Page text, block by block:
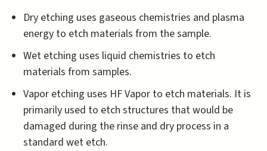
Dry etching uses gaseous chemistries and plasma
energy to etch materials from the sample.
Wet etching uses liquid chemistries to etch
materials from samples.
Vapor etching uses HF Vapor to etch materials. It is
primarily used to etch structures that would be
damaged during the rinse and dry process in a
standard wet etch.